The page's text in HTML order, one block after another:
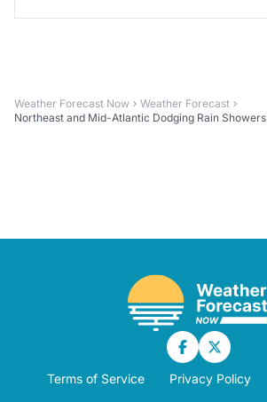
Weather Forecast Now
Weather Forecast
Northeast and Mid-Atlantic Dodging Rain Showers
Terms of Service Privacy Policy